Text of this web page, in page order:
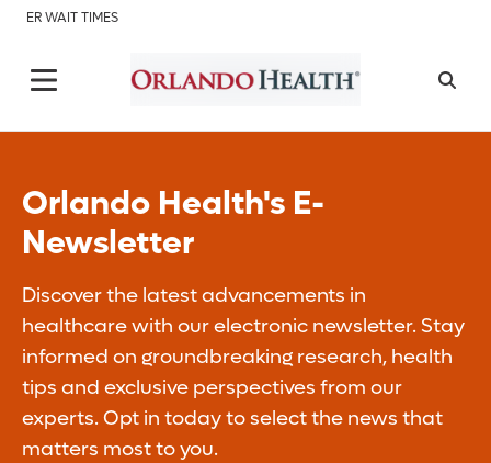
ER WAIT TIMES
Orlando Health's E-
Newsletter
Discover the latest advancements in
healthcare with our electronic newsletter. Stay
informed on groundbreaking research, health
tips and exclusive perspectives from our
experts. Opt in today to select the news that
matters most to you.